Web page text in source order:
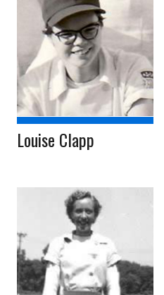
Louise Clapp